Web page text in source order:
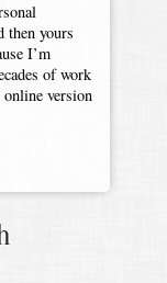
then yours
I’m
of work
version